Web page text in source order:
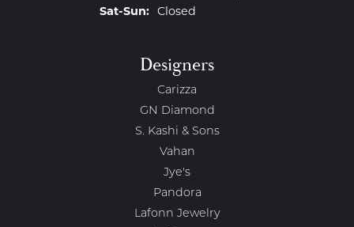
Sat-Sun:Saturday - Sunday:
Closed
Designers
Carizza
GN Diamond
S. Kashi & Sons
Vahan
Jye's
Pandora
Lafonn Jewelry